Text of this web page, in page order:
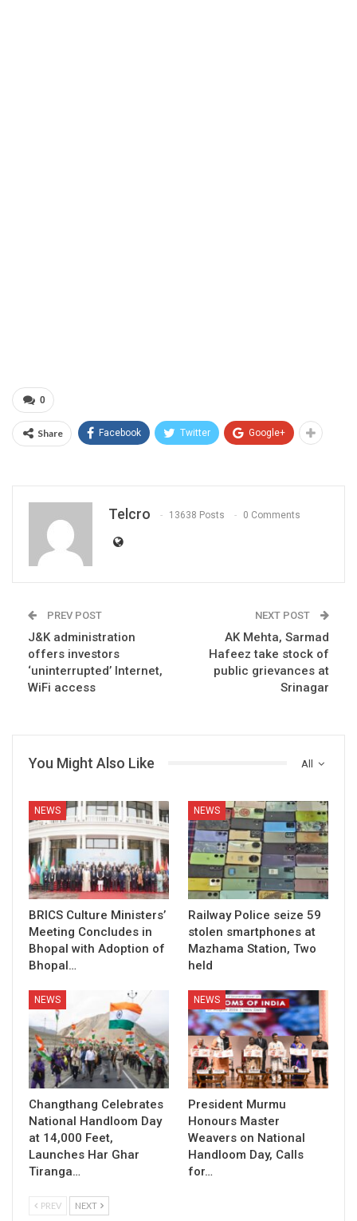
0
Share Facebook Twitter Google+
Telcro 13638 Posts 0 Comments
PREV POST
J&K administration
offers investors
‘uninterrupted’ Internet,
WiFi access
NEXT POST
AK Mehta, Sarmad
Hafeez take stock of
public grievances at
Srinagar
All
You Might Also Like
NEWS
BRICS Culture Ministers’
Meeting Concludes in
Bhopal with Adoption of
Bhopal…
NEWS
Railway Police seize 59
stolen smartphones at
Mazhama Station, Two
held
NEWS
Changthang Celebrates
National Handloom Day
at 14,000 Feet,
Launches Har Ghar
Tiranga…
NEWS
President Murmu
Honours Master
Weavers on National
Handloom Day, Calls
for…
PREV NEXT